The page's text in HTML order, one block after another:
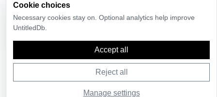
Time-zone boundary data derived from
(ODbL) 1.0.
Cookie choices
Necessary cookies stay on. Optional analytics help improve
UntitledDb.
Accept all
Reject all
Manage settings